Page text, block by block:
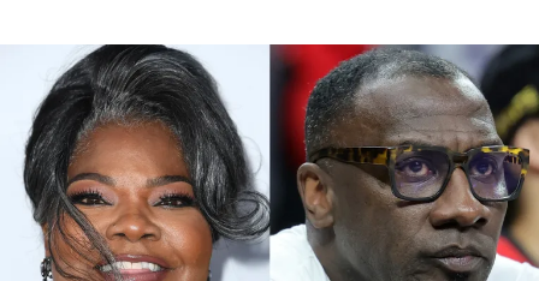
LOS ANGELES, CALIFORNIA - AUGUST 28: Mo'Nique arrives at the
Los Angeles Premiere Of Netflix's "The Deliverance" at Netflix Tudum
Theater on August 28, 2024 in Los Angeles, California. (Photo by
Steve Granitz/FilmMagic) LAS VEGAS, NEVADA - JULY 02: Shannon
Sharpe attend a game between the Indiana Fever and the Las
Vegas Aces game at T-Mobile Arena on July 02, 2024 in Las Vegas,
Nevada. The Aces defeated the Fever 88-69. NOTE TO USER: User
expressly acknowledges and agrees that, by downloading and or
using this photograph, User is consenting to the terms and
conditions of the Getty Images License Agreement. (Photo by Ethan
Miller/Getty Images)